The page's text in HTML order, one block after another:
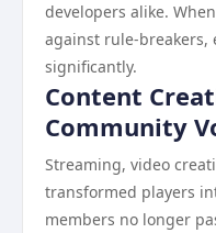
developers alike.
against rule-breakers,
significantly.
Content
Community
Streaming, video
transformed players
members no longer